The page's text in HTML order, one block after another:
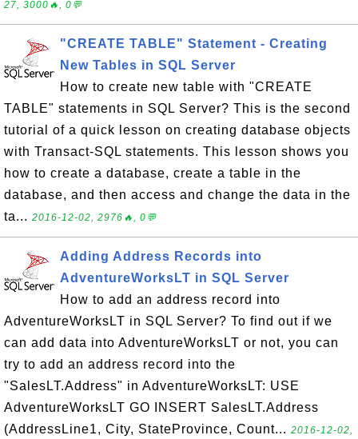
27, 3000🔥, 0💬
"CREATE TABLE" Statement - Creating
New Tables in SQL Server
How to create new table with "CREATE
TABLE" statements in SQL Server? This is the second
tutorial of a quick lesson on creating database objects
with Transact-SQL statements. This lesson shows you
how to create a database, create a table in the
database, and then access and change the data in the
ta... 2016-12-02, 2976🔥, 0💬
Adding Address Records into
AdventureWorksLT in SQL Server
How to add an address record into
AdventureWorksLT in SQL Server? To find out if we
can add data into AdventureWorksLT or not, you can
try to add an address record into the
"SalesLT.Address" in AdventureWorksLT: USE
AdventureWorksLT GO INSERT SalesLT.Address
(AddressLine1, City, StateProvince, Count... 2016-12-02,